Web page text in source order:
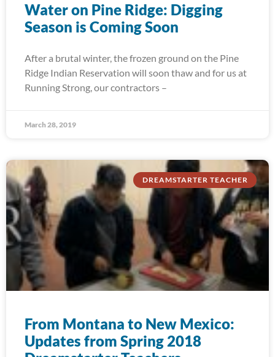
Water on Pine Ridge: Digging
Season is Coming Soon
After a brutal winter, the frozen ground on the Pine
Ridge Indian Reservation will soon thaw and for us at
Running Strong, our contractors –
March 28, 2019
DREAMSTARTER TEACHER
From Montana to New Mexico:
Updates from Spring 2018